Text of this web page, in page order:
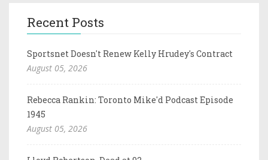
Recent Posts
Sportsnet Doesn't Renew Kelly Hrudey's Contract
August 05, 2026
Rebecca Rankin: Toronto Mike'd Podcast Episode
1945
August 05, 2026